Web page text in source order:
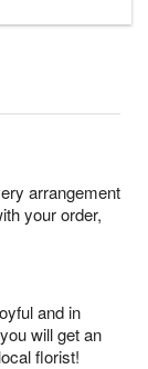
arrangement
your order,
and in
will get an
florist!